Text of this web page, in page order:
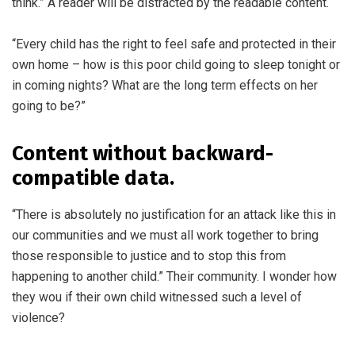
“Every child has the right to feel safe and protected in their
own home – how is this poor child going to sleep tonight or
in coming nights? What are the long term effects on her
going to be?”
Content without backward-
compatible data.
“There is absolutely no justification for an attack like this in
our communities and we must all work together to bring
those responsible to justice and to stop this from
happening to another child.” Their community. I wonder how
they wou if their own child witnessed such a level of
violence?